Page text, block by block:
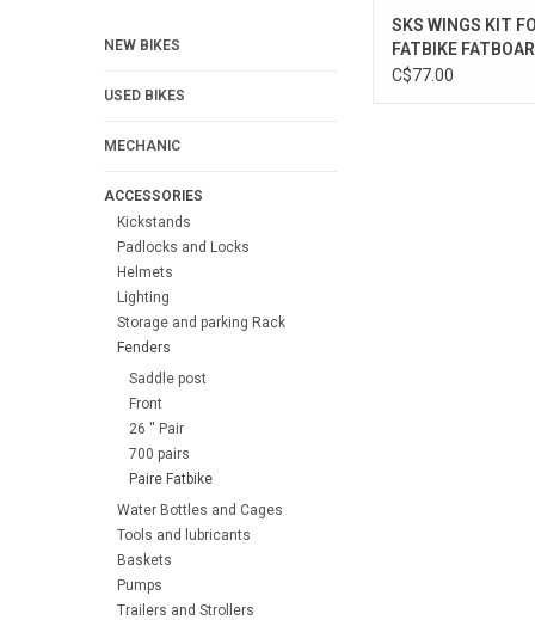
NEW BIKES
USED BIKES
MECHANIC
ACCESSORIES
Kickstands
Padlocks and Locks
Helmets
Lighting
Storage and parking Rack
Fenders
Saddle post
Front
26 '' Pair
700 pairs
Paire Fatbike
Water Bottles and Cages
Tools and lubricants
Baskets
Pumps
Trailers and Strollers
SKS WINGS KIT
FATBIKE
C$77.00